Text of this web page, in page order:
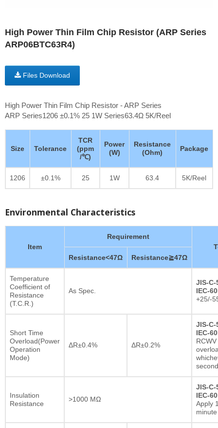
High Power Thin Film Chip Resistor (ARP Series
ARP06BTC63R4)
Files Download
High Power Thin Film Chip Resistor - ARP Series
ARP Series1206 ±0.1% 25 1W Series63.4Ω 5K/Reel
Size Tolerance
TCR
(ppm
/℃)
Power
(W)
Resistance
(Ohm)
Package
1206 ±0.1% 25 1W 63.4 5K/Reel
Environmental Characteristics
Item
Requirement
Resistance<47Ω
Resistance≧47Ω
Temperature
Coefficient of
Resistance
(T.C.R.)
As Spec.
JIS-C-
IEC-
+25/-
Short Time
Overload(Power
Operation
Mode)
ΔR±0.4% ΔR±0.2%
JIS-C-
IEC-
Insulation
Resistance
>1000 MΩ
JIS-C-
IEC-
Apply
minute